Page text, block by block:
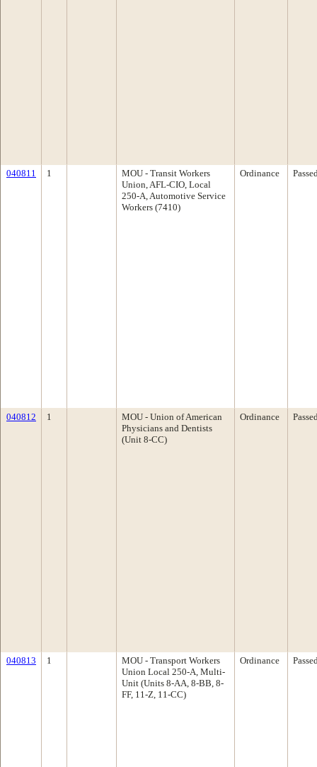
040811 1
MOU - Transit Workers
Union, AFL-CIO, Local
250-A, Automotive Service
Workers (7410)
Ordinance
040812 1
MOU - Union of American
Physicians and Dentists
(Unit 8-CC)
Ordinance
040813 1
MOU - Transport Workers
Union Local 250-A, Multi-
Unit (Units 8-AA, 8-BB, 8-
FF, 11-Z, 11-CC)
Ordinance